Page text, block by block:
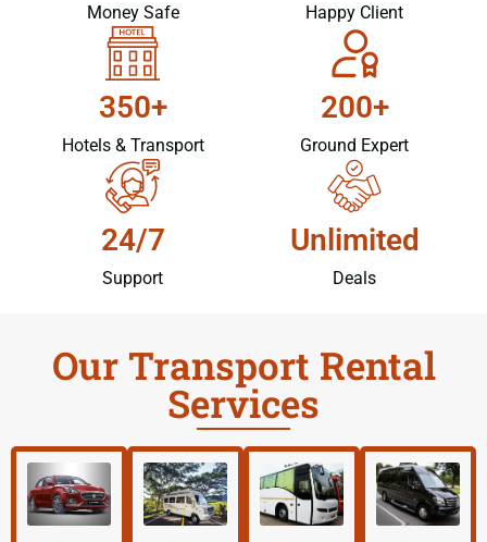
Money Safe Happy Client
350+
Hotels & Transport
200+
Ground Expert
24/7
Support
Unlimited
Deals
Our Transport Rental
Services